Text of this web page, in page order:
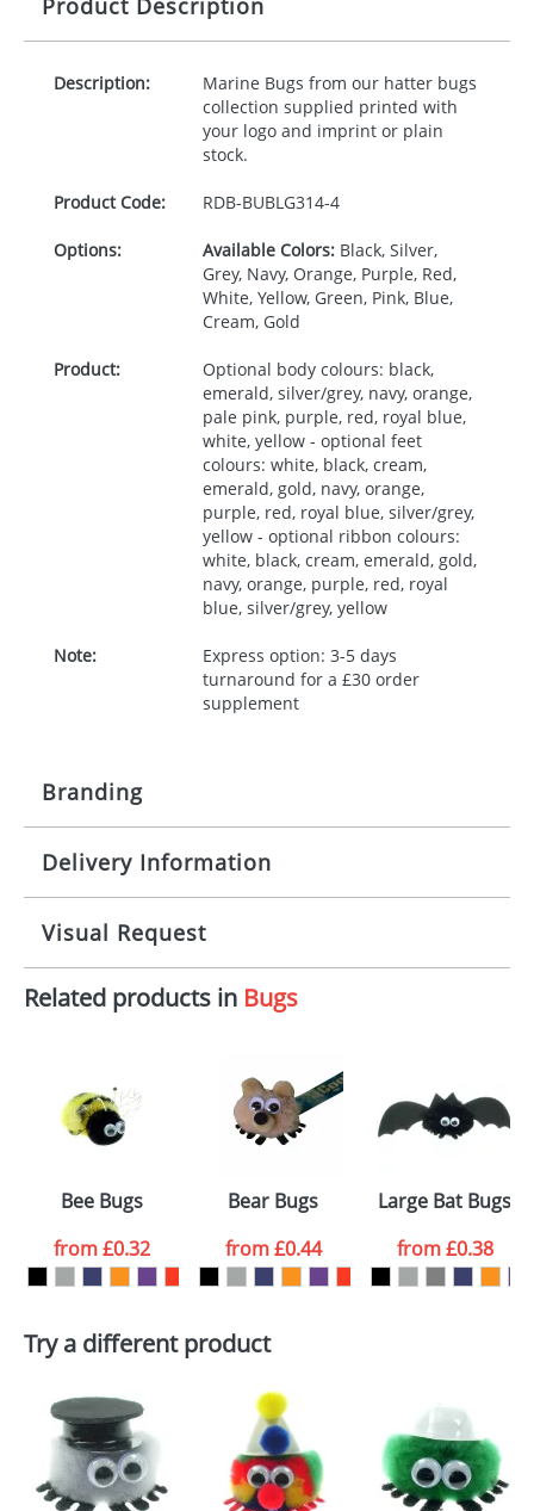
Product Description
Description:
Marine Bugs from our hatter bugs
collection supplied printed with
your logo and imprint or plain
stock.
Product Code: RDB-BUBLG314-4
Options: Available Colors:Black, Silver,
Grey, Navy, Orange, Purple, Red,
White, Yellow, Green, Pink, Blue,
Cream, Gold
Product:
Optional body colours: black,
emerald, silver/grey, navy, orange,
pale pink, purple, red, royal blue,
white, yellow - optional feet
colours: white, black, cream,
emerald, gold, navy, orange,
purple, red, royal blue, silver/grey,
yellow - optional ribbon colours:
white, black, cream, emerald, gold,
navy, orange, purple, red, royal
blue, silver/grey, yellow
Note:
Express option: 3-5 days
turnaround for a £30 order
supplement
Branding
Origination: £30.00
Imprint: 1, 2, 3 or 4 colours
Print area: 100x15mm
Size: Template Available
Delivery Information
10 working days from artwork approval
Visual Request
The Redbows Design Studio can quickly generate a
your logo in a suitable format – preferably a JPEG, GIF
or PNG file and we can then proceed to provide a
proof for you. We will then email you back an
electronic proof in a pdf format to view.
colour you
want
Artwork Notes
ATTACH ARTWORK
Related products in Bugs
Bee Bugs
from£0.32
Bear Bugs
from£0.44
Large Bat Bugs
from£0.38
Try a different product